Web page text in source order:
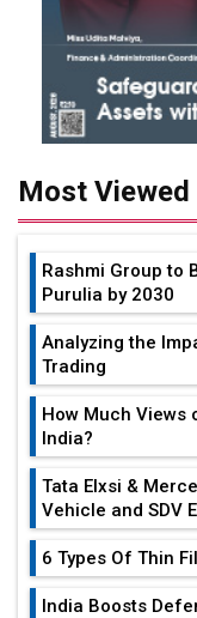
Most Viewed
Rashmi Group to
Purulia by 2030
Analyzing the
Trading
How Much Views
India?
Tata Elxsi &
Vehicle and SDV
6 Types Of Thin
India Boosts